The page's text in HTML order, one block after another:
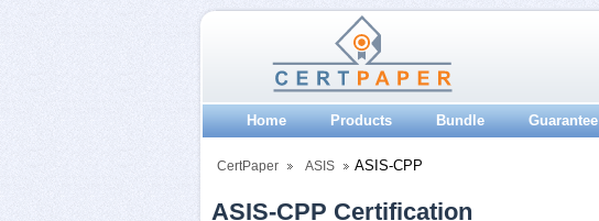
Home Products Bundle Guarantee
CertPaper ASIS ASIS-CPP
ASIS-CPP Certification